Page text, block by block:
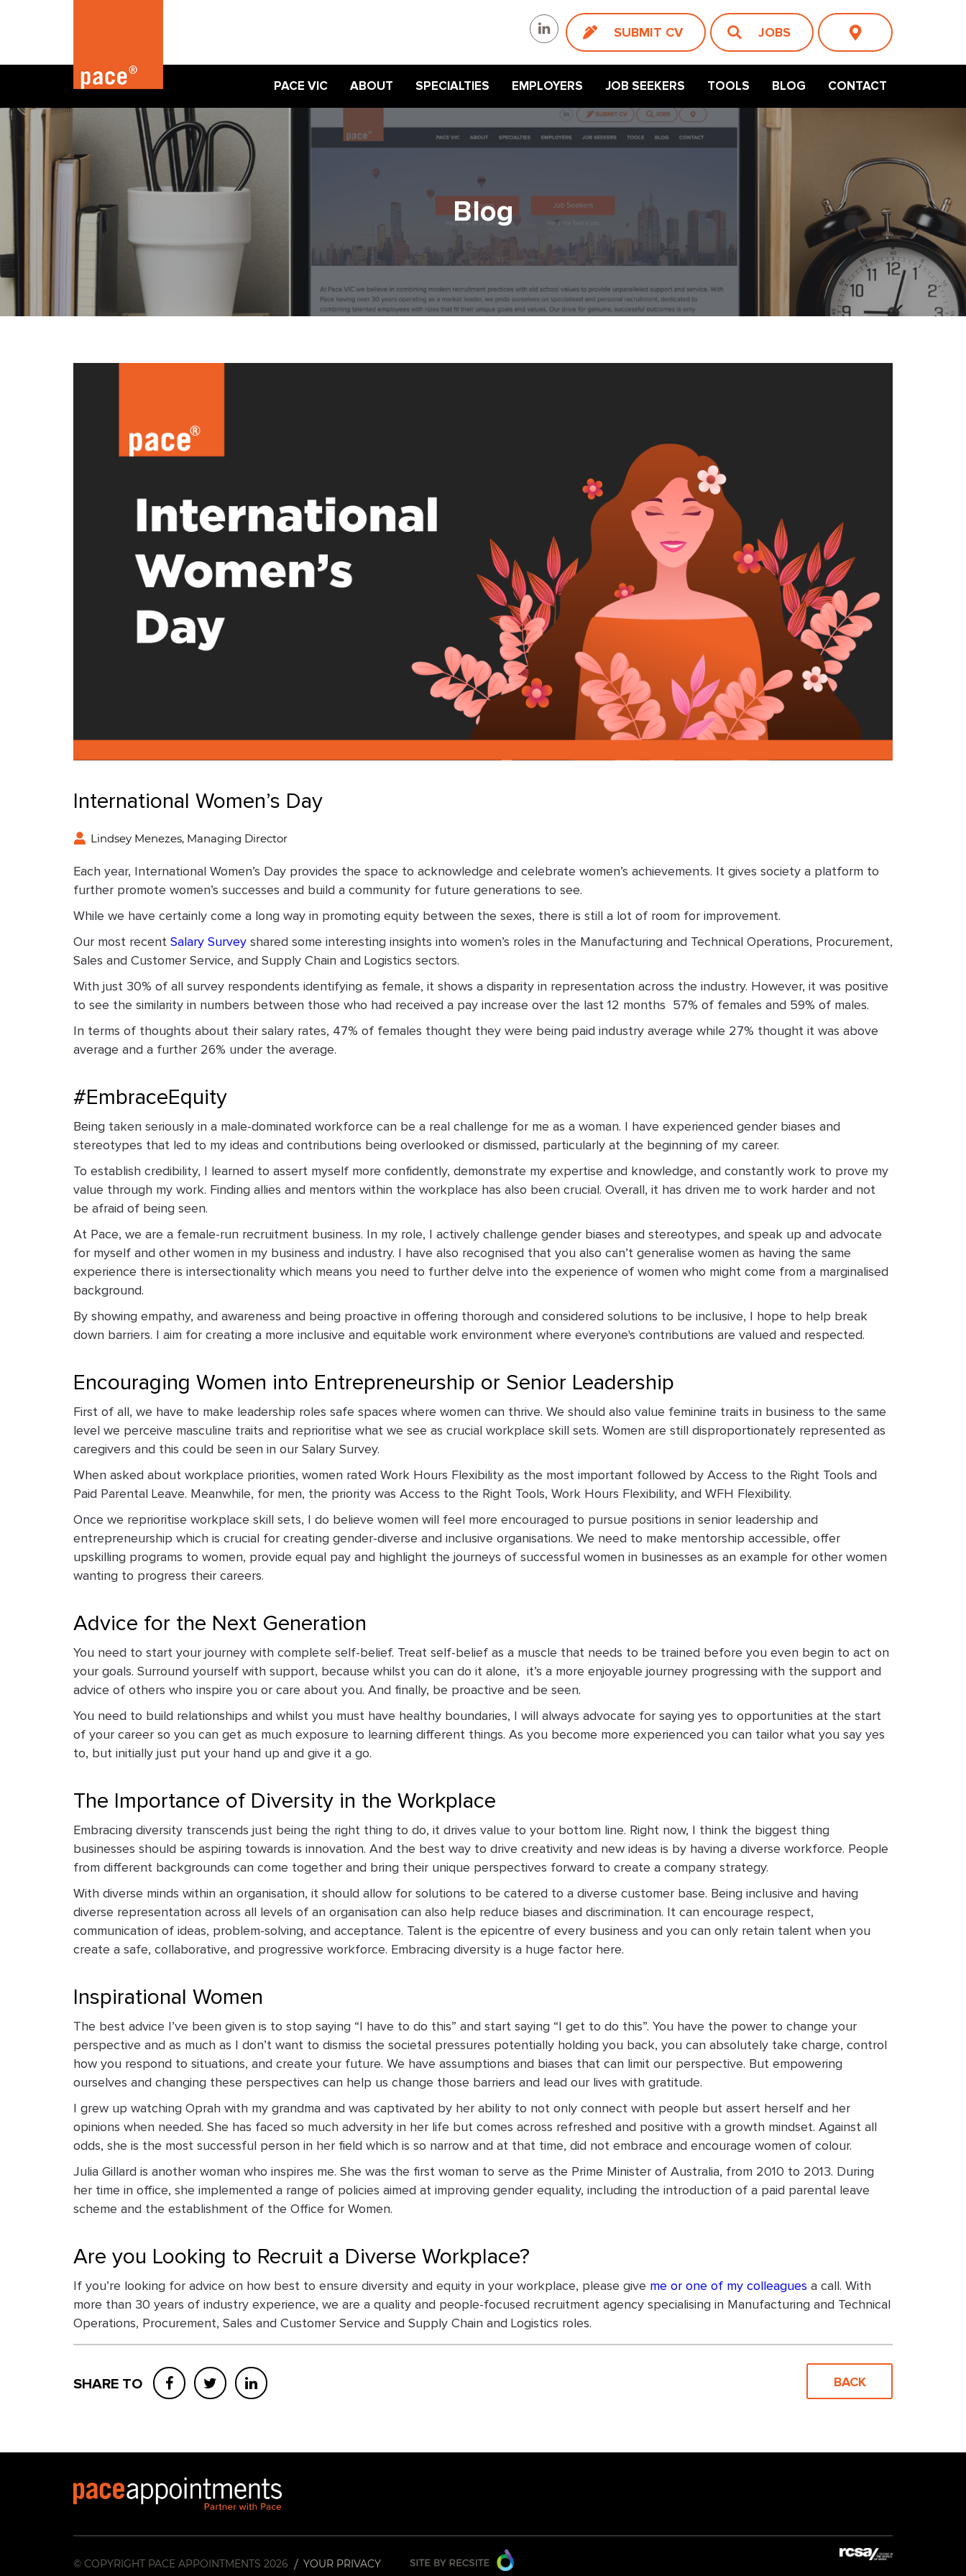
SUBMIT CV JOBS
PACE VIC ABOUT SPECIALTIES EMPLOYERS JOB SEEKERS TOOLS BLOG CONTACT
Blog
International Women’s Day
Lindsey Menezes, Managing Director
Each year, International Women’s Day provides the space to acknowledge and celebrate women’s achievements. It gives society a platform to
further promote women’s successes and build a community for future generations to see.
While we have certainly come a long way in promoting equity between the sexes, there is still a lot of room for improvement.
Our most recent Salary Survey shared some interesting insights into women’s roles in the Manufacturing and Technical Operations, Procurement,
Sales and Customer Service, and Supply Chain and Logistics sectors.
With just 30% of all survey respondents identifying as female, it shows a disparity in representation across the industry. However, it was positive
to see the similarity in numbers between those who had received a pay increase over the last 12 months ­ 57% of females and 59% of males.
In terms of thoughts about their salary rates, 47% of females thought they were being paid industry average while 27% thought it was above
average and a further 26% under the average.
#EmbraceEquity
Being taken seriously in a male-dominated workforce can be a real challenge for me as a woman. I have experienced gender biases and
stereotypes that led to my ideas and contributions being overlooked or dismissed, particularly at the beginning of my career.
To establish credibility, I learned to assert myself more confidently, demonstrate my expertise and knowledge, and constantly work to prove my
value through my work. Finding allies and mentors within the workplace has also been crucial. Overall, it has driven me to work harder and not
be afraid of being seen.
At Pace, we are a female-run recruitment business. In my role, I actively challenge gender biases and stereotypes, and speak up and advocate
for myself and other women in my business and industry. I have also recognised that you also can’t generalise women as having the same
experience ­there is intersectionality which means you need to further delve into the experience of women who might come from a marginalised
background.
By showing empathy, and awareness and being proactive in offering thorough and considered solutions to be inclusive, I hope to help break
down barriers. I aim for creating a more inclusive and equitable work environment where everyone's contributions are valued and respected.
Encouraging Women into Entrepreneurship or Senior Leadership
First of all, we have to make leadership roles safe spaces where women can thrive. We should also value feminine traits in business to the same
level we perceive masculine traits and reprioritise what we see as crucial workplace skill sets. Women are still disproportionately represented as
caregivers and this could be seen in our Salary Survey.
When asked about workplace priorities, women rated Work Hours Flexibility as the most important followed by Access to the Right Tools and
Paid Parental Leave. Meanwhile, for men, the priority was Access to the Right Tools, Work Hours Flexibility, and WFH Flexibility.
Once we reprioritise workplace skill sets, I do believe women will feel more encouraged to pursue positions in senior leadership and
entrepreneurship which is crucial for creating gender-diverse and inclusive organisations. We need to make mentorship accessible, offer
upskilling programs to women, provide equal pay and highlight the journeys of successful women in businesses as an example for other women
wanting to progress their careers.
Advice for the Next Generation
You need to start your journey with complete self-belief. Treat self-belief as a muscle that needs to be trained before you even begin to act on
your goals. Surround yourself with support, because whilst you can do it alone, ­ it’s a more enjoyable journey progressing with the support and
advice of others who inspire you or care about you. And finally, be proactive and be seen.
You need to build relationships and whilst you must have healthy boundaries, I will always advocate for saying yes to opportunities at the start
of your career so you can get as much exposure to learning different things. As you become more experienced you can tailor what you say yes
to, but initially just put your hand up and give it a go.
The Importance of Diversity in the Workplace
Embracing diversity transcends just being the right thing to do, it drives value to your bottom line. Right now, I think the biggest thing
businesses should be aspiring towards is innovation. And the best way to drive creativity and new ideas is by having a diverse workforce. People
from different backgrounds can come together and bring their unique perspectives forward to create a company strategy.
With diverse minds within an organisation, it should allow for solutions to be catered to a diverse customer base. Being inclusive and having
diverse representation across all levels of an organisation can also help reduce biases and discrimination. It can encourage respect,
communication of ideas, problem-solving, and acceptance. Talent is the epicentre of every business and you can only retain talent when you
create a safe, collaborative, and progressive workforce. Embracing diversity is a huge factor here.
Inspirational Women
The best advice I’ve been given is to stop saying “I have to do this” and start saying “I get to do this”. You have the power to change your
perspective and as much as I don’t want to dismiss the societal pressures potentially holding you back, you can absolutely take charge, control
how you respond to situations, and create your future. We have assumptions and biases that can limit our perspective. But empowering
ourselves and changing these perspectives can help us change those barriers and lead our lives with gratitude.
I grew up watching Oprah with my grandma and was captivated by her ability to not only connect with people but assert herself and her
opinions when needed. She has faced so much adversity in her life but comes across refreshed and positive with a growth mindset. Against all
odds, she is the most successful person in her field which is so narrow and at that time, did not embrace and encourage women of colour.
Julia Gillard is another woman who inspires me. She was the first woman to serve as the Prime Minister of Australia, from 2010 to 2013. During
her time in office, she implemented a range of policies aimed at improving gender equality, including the introduction of a paid parental leave
scheme and the establishment of the Office for Women.
Are you Looking to Recruit a Diverse Workplace?
If you’re looking for advice on how best to ensure diversity and equity in your workplace, please give me or one of my colleagues a call. With
more than 30 years of industry experience, we are a quality and people-focused recruitment agency specialising in Manufacturing and Technical
Operations, Procurement, Sales and Customer Service and Supply Chain and Logistics roles.
SHARE TO BACK
© COPYRIGHT PACE APPOINTMENTS 2026 YOUR PRIVACY